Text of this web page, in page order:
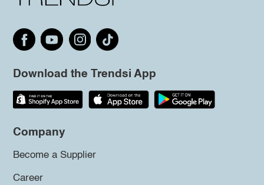
Download the Trendsi App
Company
Become a Supplier
Career